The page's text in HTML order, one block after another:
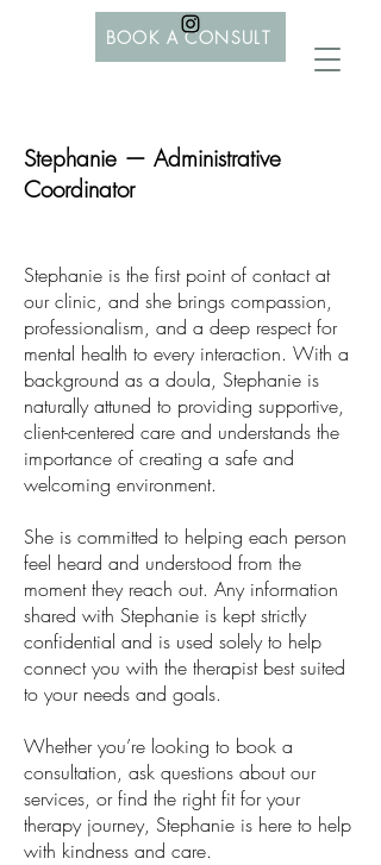
BOOK A CONSULT
Stephanie — Administrative
Coordinator
Stephanie is the first point of contact at
our clinic, and she brings compassion,
professionalism, and a deep respect for
mental health to every interaction. With a
background as a doula, Stephanie is
naturally attuned to providing supportive,
client-centered care and understands the
importance of creating a safe and
welcoming environment.
She is committed to helping each person
feel heard and understood from the
moment they reach out. Any information
shared with Stephanie is kept strictly
confidential and is used solely to help
connect you with the therapist best suited
to your needs and goals.
Whether you’re looking to book a
consultation, ask questions about our
services, or find the right fit for your
therapy journey, Stephanie is here to help
with kindness and care.